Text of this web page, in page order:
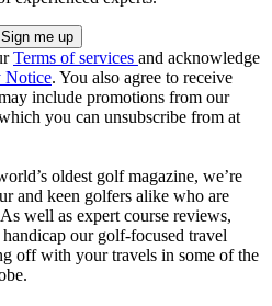
Terms of services and acknowledge
Notice. You also agree to receive
include promotions from our
you can unsubscribe from at
oldest golf magazine, we’re
and keen golfers alike who are
well as expert course reviews,
our golf-focused travel
off with your travels in some of the